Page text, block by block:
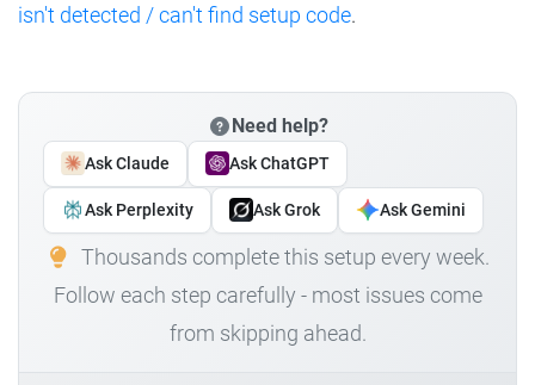
isn't detected / can't find setup code.
Need help?
Ask Claude Ask ChatGPT
Ask Perplexity Ask Grok Ask Gemini
Thousands complete this setup every week.
Follow each step carefully - most issues come
from skipping ahead.